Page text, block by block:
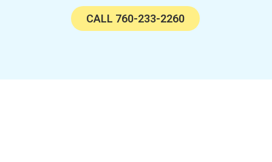
CALL 760-233-2260